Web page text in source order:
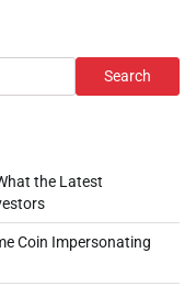
Search
the Latest
Coin Impersonating